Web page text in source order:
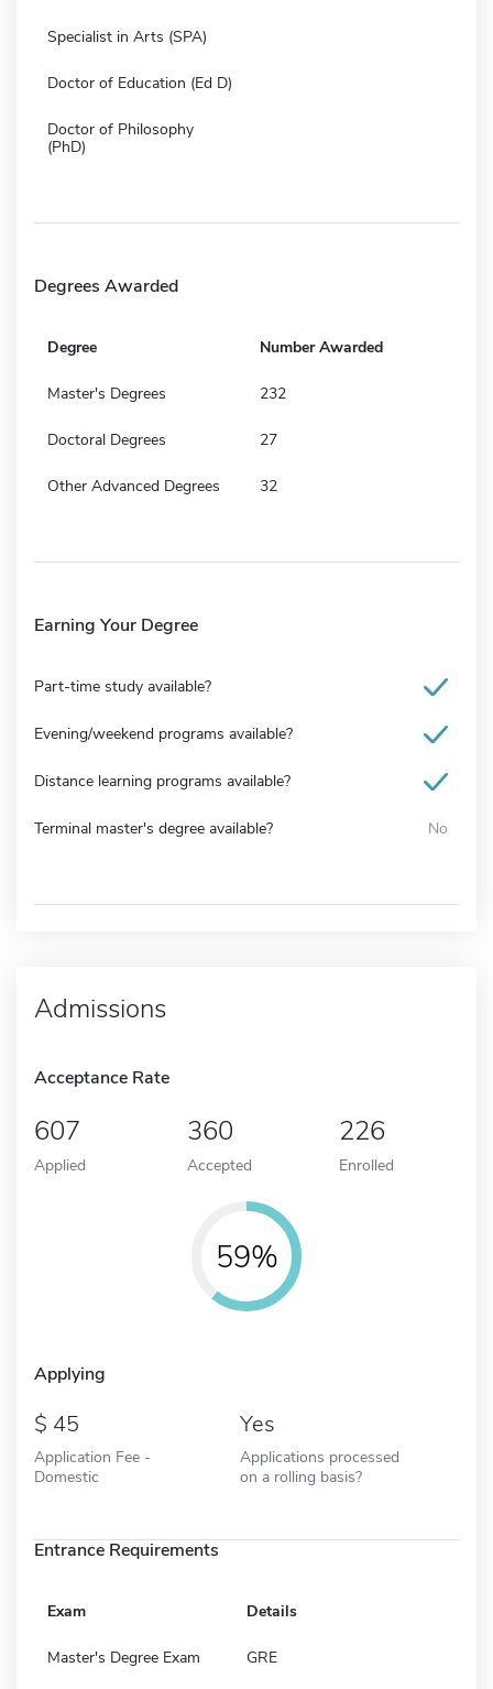
Specialist in Arts (SPA)
Doctor of Education (Ed D)
Doctor of Philosophy
(PhD)
Degrees Awarded
Degree Number Awarded
Master's Degrees 232
Doctoral Degrees 27
Other Advanced Degrees 32
Earning Your Degree
Part-time study available?
Evening/weekend programs available?
Distance learning programs available?
Terminal master's degree available? No
Admissions
Acceptance Rate
607
Applied
360
Accepted
226
Enrolled
59%
Applying
45
Application Fee -
Domestic
Yes
Applications processed
on a rolling basis?
Entrance Requirements
Exam Details
Master's Degree Exam GRE